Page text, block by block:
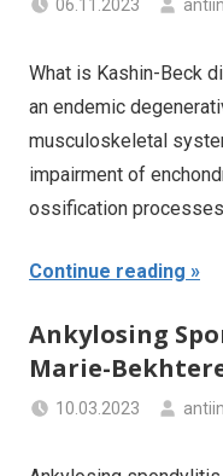
06.11.2023
What is Kashin-Beck
an endemic
musculoskeletal
impairment of
ossification
Continue reading
Ankylosing
Marie-
10.03.2023